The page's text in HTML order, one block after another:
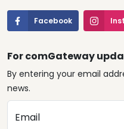
Facebook
For comGateway
By entering your email
news.
Email